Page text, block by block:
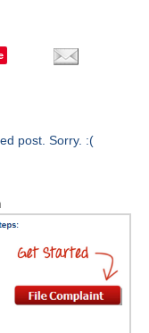
post. Sorry. :(